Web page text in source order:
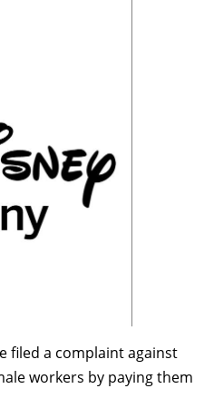
filed a complaint against
workers by paying them